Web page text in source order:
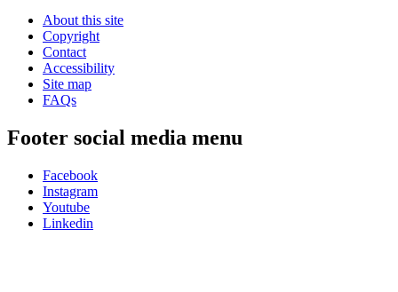
About this site
Copyright
Contact
Accessibility
Site map
FAQs
Footer social media menu
Facebook
Instagram
Youtube
Linkedin